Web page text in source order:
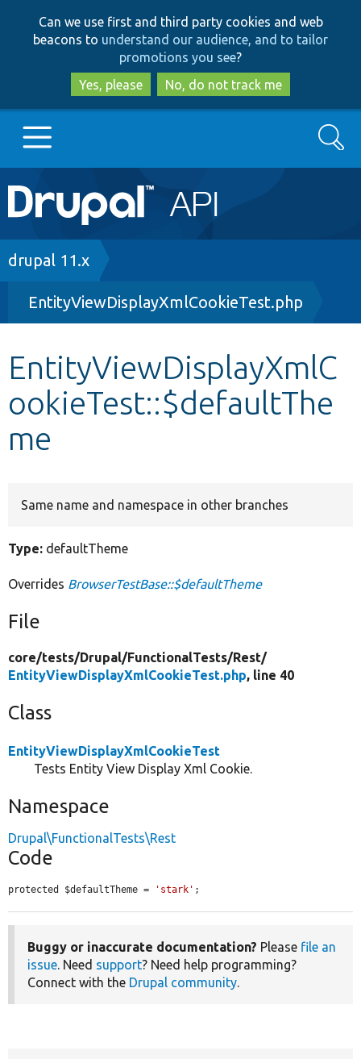
to
main
content
to
search
Can we use first and third party cookies and web
beacons to understand our audience, and to tailor
promotions you see?
Yes, please
No, do not track me
Main
navigation
Go to Drupal.org
Drupal 8+
Other projects
Develop for Drupal
Search
Breadcrumb
drupal 11.x
EntityViewDisplayXmlCookieTest.php
EntityViewDisplayXmlC
ookieTest::$defaultThe
me
Same name and namespace in other branches
Type: defaultTheme
Overrides BrowserTestBase::$defaultTheme
File
core/tests/Drupal/FunctionalTests/Rest/
EntityViewDisplayXmlCookieTest.php, line 40
Class
EntityViewDisplayXmlCookieTest
Tests Entity View Display Xml Cookie.
Namespace
Drupal\FunctionalTests\Rest
Code
protected $defaultTheme = 'stark' ;
Buggy or inaccurate documentation? Please file an
issue. Need support? Need help programming?
Connect with the Drupal community.